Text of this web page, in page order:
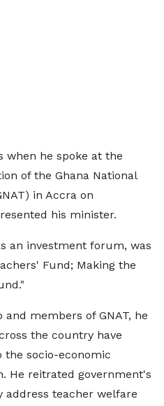
when he spoke at the
of the Ghana National
in Accra on
his minister.
an investment forum, was
Fund; Making the
members of GNAT, he
the country have
socio-economic
He reitrated government's
teacher welfare